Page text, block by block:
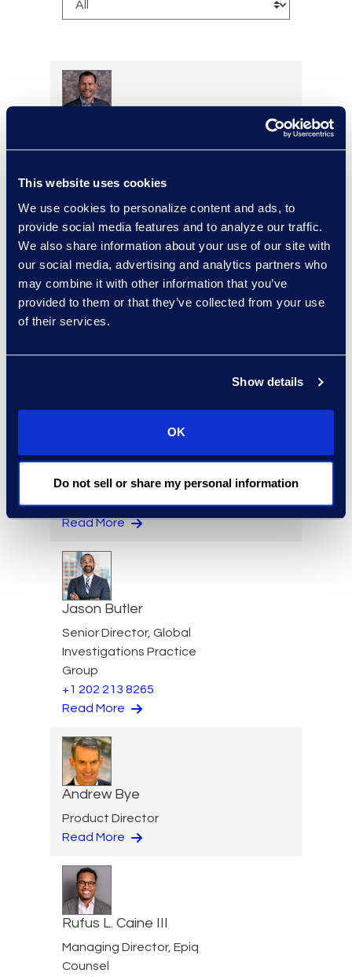
This website uses cookies
We use cookies to personalize content and ads, to
provide social media features and to analyze our traffic.
We also share information about your use of our site with
our social media, advertising and analytics partners who
may combine it with other information that you’ve
provided to them or that they’ve collected from your use
of their services.
Show details
OK
Do not sell or share my personal information
Managing Director,
+1 917 331-5643
Read More
Vice President, Operations
Read More
Managing Director, Legal
Solutions
+1 212 225 9263
Read More
Jason Butler
Senior Director, Global
Investigations Practice
Group
+1 202 213 8265
Read More
Andrew Bye
Product Director
Read More
Rufus L. Caine III
Managing Director, Epiq
Counsel